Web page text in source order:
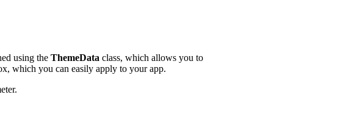
using the ThemeData class, which allows you to
which you can easily apply to your app.